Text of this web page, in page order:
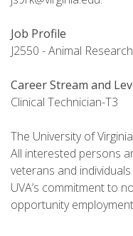
Job Profile
J2550 - Animal
Career Stream and
Clinical Technician-T3
The University of
All interested persons
veterans and
UVA’s commitment to
opportunity